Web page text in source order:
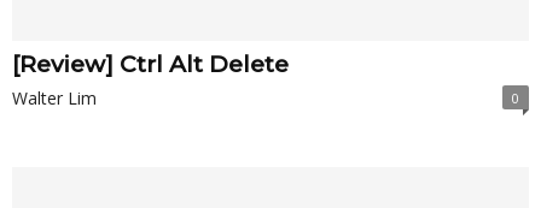
[Review] Ctrl Alt Delete
Walter Lim 0